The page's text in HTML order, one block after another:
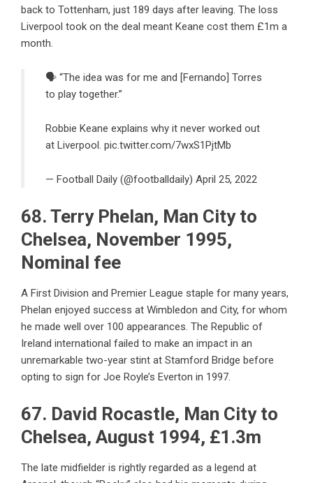
back to Tottenham, just 189 days after leaving. The loss
Liverpool took on the deal meant Keane cost them £1m a
month.
🗣 “The idea was for me and [Fernando] Torres
to play together.”
Robbie Keane explains why it never worked out
at Liverpool. pic.twitter.com/7wxS1PjtMb
— Football Daily (@footballdaily) April 25, 2022
68. Terry Phelan, Man City to
Chelsea, November 1995,
Nominal fee
A First Division and Premier League staple for many years,
Phelan enjoyed success at Wimbledon and City, for whom
he made well over 100 appearances. The Republic of
Ireland international failed to make an impact in an
unremarkable two-year stint at Stamford Bridge before
opting to sign for Joe Royle’s Everton in 1997.
67. David Rocastle, Man City to
Chelsea, August 1994, £1.3m
The late midfielder is rightly regarded as a legend at